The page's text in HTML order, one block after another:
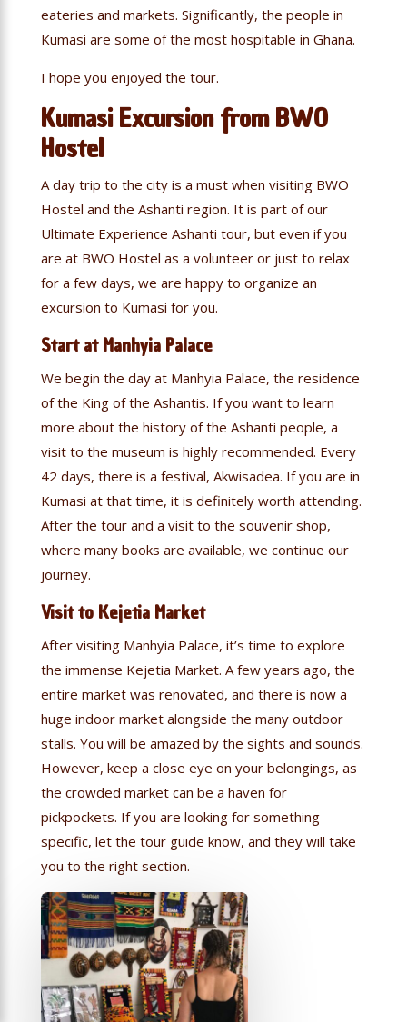
eateries and markets. Significantly, the people in
Kumasi are some of the most hospitable in Ghana.
I hope you enjoyed the tour.
Kumasi Excursion from BWO
Hostel
A day trip to the city is a must when visiting BWO
Hostel and the Ashanti region. It is part of our
Ultimate Experience Ashanti tour, but even if you
are at BWO Hostel as a volunteer or just to relax
for a few days, we are happy to organize an
excursion to Kumasi for you.
Start at Manhyia Palace
We begin the day at Manhyia Palace, the residence
of the King of the Ashantis. If you want to learn
more about the history of the Ashanti people, a
visit to the museum is highly recommended. Every
42 days, there is a festival, Akwisadea. If you are in
Kumasi at that time, it is definitely worth attending.
After the tour and a visit to the souvenir shop,
where many books are available, we continue our
journey.
Visit to Kejetia Market
After visiting Manhyia Palace, it’s time to explore
the immense Kejetia Market. A few years ago, the
entire market was renovated, and there is now a
huge indoor market alongside the many outdoor
stalls. You will be amazed by the sights and sounds.
However, keep a close eye on your belongings, as
the crowded market can be a haven for
pickpockets. If you are looking for something
specific, let the tour guide know, and they will take
you to the right section.